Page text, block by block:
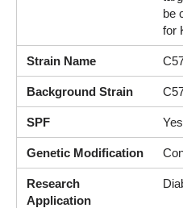
be
for
Strain Name
Background Strain
SPF Yes
Genetic Modification
Research
Application